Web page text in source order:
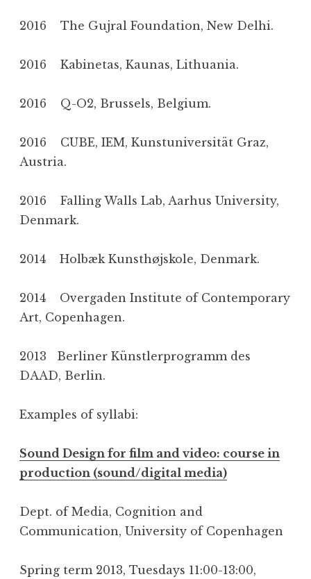
2016 The Gujral Foundation, New Delhi.
2016 Kabinetas, Kaunas, Lithuania.
2016 Q-O2, Brussels, Belgium.
2016 CUBE, IEM, Kunstuniversität Graz,
Austria.
2016 Falling Walls Lab, Aarhus University,
Denmark.
2014 Holbæk Kunsthøjskole, Denmark.
2014 Overgaden Institute of Contemporary
Art, Copenhagen.
2013 Berliner Künstlerprogramm des
DAAD, Berlin.
Examples of syllabi:
Sound Design for film and video: course in
production (sound/digital media)
Dept. of Media, Cognition and
Communication, University of Copenhagen
Spring term 2013, Tuesdays 11:00-13:00,